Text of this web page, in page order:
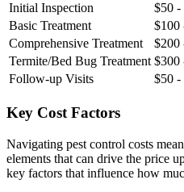
Initial Inspection
$50 -
Basic Treatment
$100
Comprehensive Treatment
$200
Termite/Bed Bug Treatment $300
Follow-up Visits
$50 -
Key Cost Factors
Navigating pest control costs
elements that can drive the price
key factors that influence how